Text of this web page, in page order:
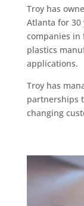
Troy has
Atlanta for 30
companies in
plastics
applications.
Troy has
partnerships
changing